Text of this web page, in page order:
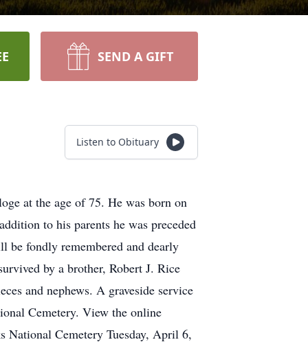
SEND A GIFT
Listen to Obituary
at the age of 75. He was born on
to his parents he was preceded
be fondly remembered and dearly
by a brother, Robert J. Rice
and nephews. A graveside service
Cemetery. View the online
National Cemetery Tuesday, April 6,